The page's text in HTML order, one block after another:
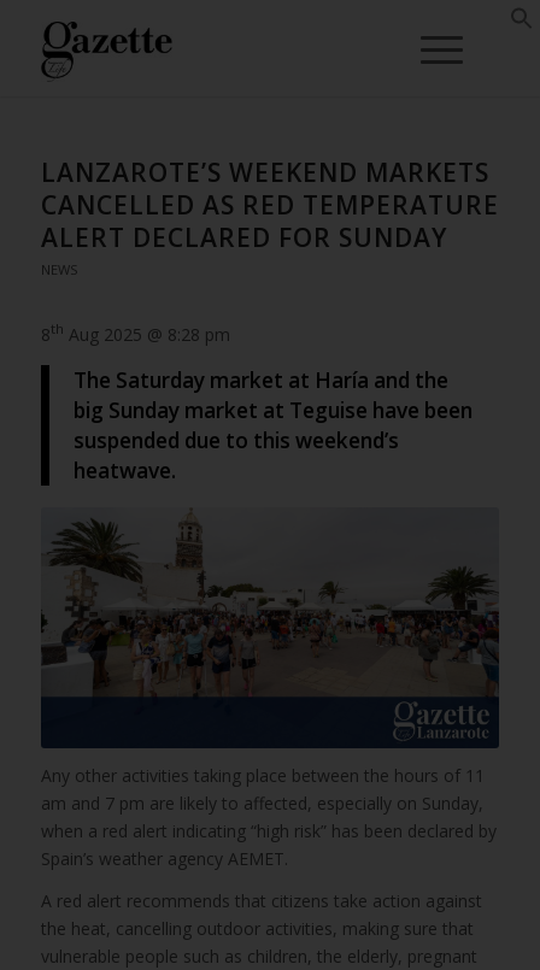
LANZAROTE’S WEEKEND MARKETS
CANCELLED AS RED TEMPERATURE
ALERT DECLARED FOR SUNDAY
NEWS
8th Aug 2025 @ 8:28 pm
The Saturday market at Haría and the
big Sunday market at Teguise have been
suspended due to this weekend’s
heatwave.
Any other activities taking place between the hours of 11
am and 7 pm are likely to affected, especially on Sunday,
when a red alert indicating “high risk” has been declared by
Spain’s weather agency AEMET.
A red alert recommends that citizens take action against
the heat, cancelling outdoor activities, making sure that
vulnerable people such as children, the elderly, pregnant